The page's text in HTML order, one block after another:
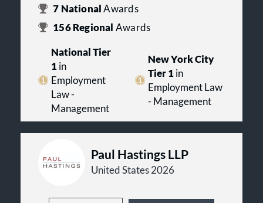
7 NationalAwards
156Regional Awards
National Tier
1in
Employment
Law -
Management
New York City
Tier 1in
Employment Law
- Management
Paul Hastings LLP
United States 2026